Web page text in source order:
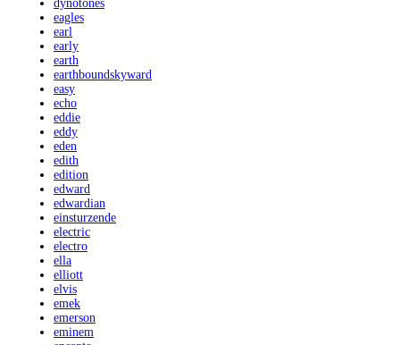
dynotones
eagles
earl
early
earth
earthboundskyward
easy
echo
eddie
eddy
eden
edith
edition
edward
edwardian
einsturzende
electric
electro
ella
elliott
elvis
emek
emerson
eminem